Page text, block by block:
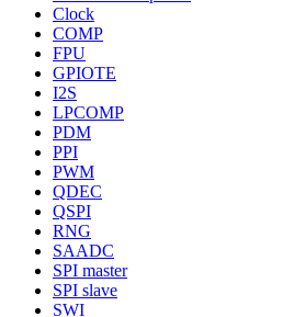
Clock
COMP
FPU
GPIOTE
I2S
LPCOMP
PDM
PPI
PWM
QDEC
QSPI
RNG
SAADC
SPI master
SPI slave
SWI